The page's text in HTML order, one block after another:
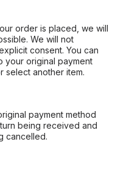
order is placed, we will
We will not
consent. You can
your original payment
select another item.
payment method
being received and
cancelled.